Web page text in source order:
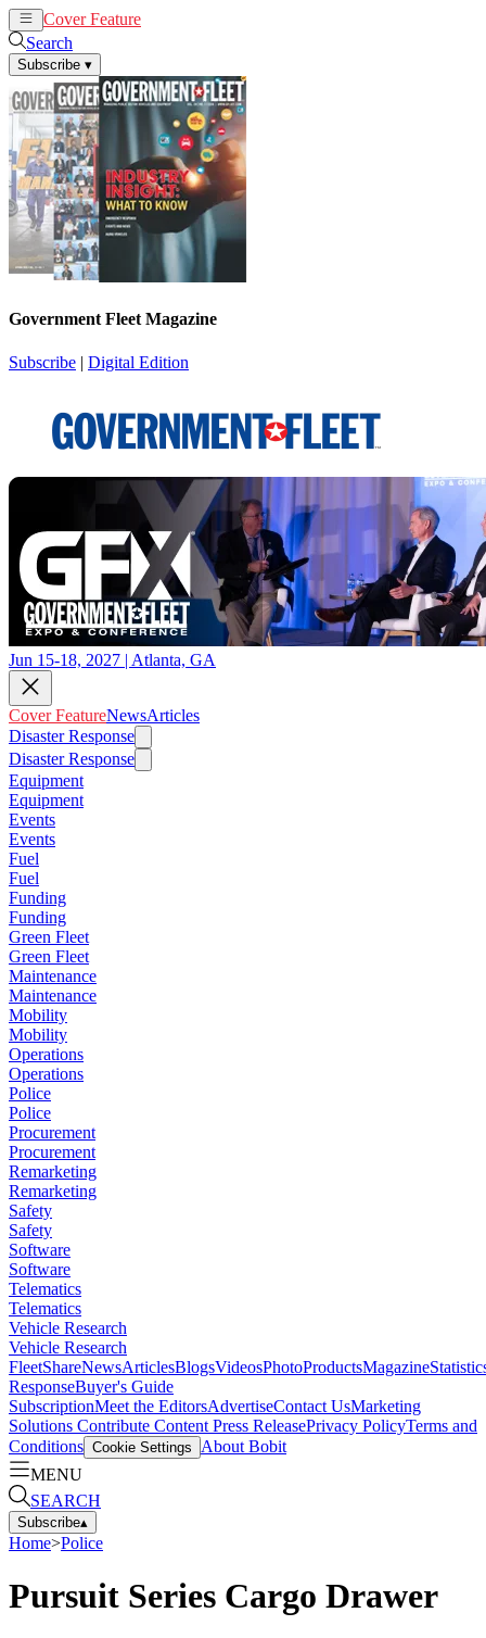
Cover Feature
Search
Subscribe ▾
Government Fleet Magazine
Subscribe | Digital Edition
Jun 15-18, 2027 | Atlanta, GA
Cover FeatureNewsArticles
Disaster Response
Disaster Response
Equipment
Equipment
Events
Events
Fuel
Fuel
Funding
Funding
Green Fleet
Green Fleet
Maintenance
Maintenance
Mobility
Mobility
Operations
Operations
Police
Police
Procurement
Procurement
Remarketing
Remarketing
Safety
Safety
Software
Software
Telematics
Telematics
Vehicle Research
Vehicle Research
FleetShareNewsArticlesBlogsVideosPhotoProductsMagazine
ResponseBuyer's Guide
SubscriptionMeet the EditorsAdvertiseContact UsMarketing
Solutions Contribute Content Press ReleasePrivacy PolicyTerms and
Conditions Cookie Settings
About Bobit
MENU
SEARCH
Subscribe▴
Home>Police
Pursuit Series Cargo Drawer